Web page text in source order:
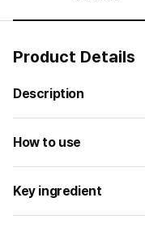
Product Details
Description
How to use
Key ingredient